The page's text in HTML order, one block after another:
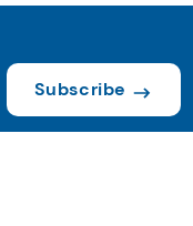
Subscribe